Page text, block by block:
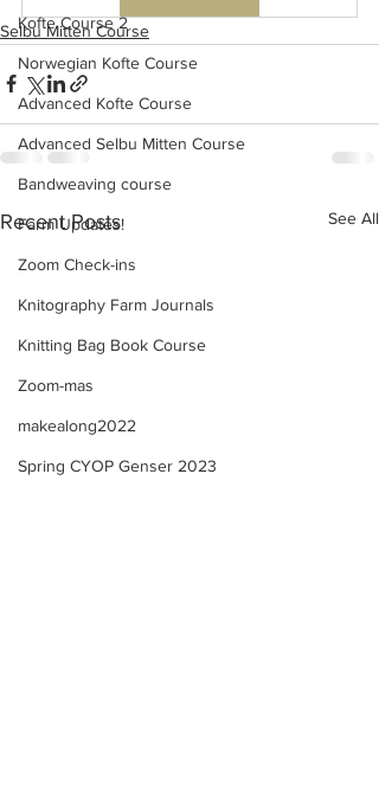
Kofte Course 2
Norwegian Kofte Course
Advanced Kofte Course
Advanced Selbu Mitten Course
Bandweaving course
Farm Updates!
Zoom Check-ins
Knitography Farm Journals
Knitting Bag Book Course
Zoom-mas
makealong2022
Spring CYOP Genser 2023
Selbu Mitten Course
Recent Posts See All